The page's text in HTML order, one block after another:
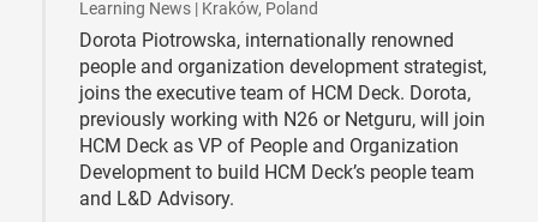
Learning News | Kraków, Poland
Dorota Piotrowska, internationally renowned
people and organization development strategist,
joins the executive team of HCM Deck. Dorota,
previously working with N26 or Netguru, will join
HCM Deck as VP of People and Organization
Development to build HCM Deck’s people team
and L&D Advisory.